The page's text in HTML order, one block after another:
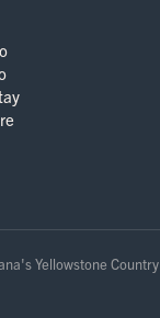
Yellowstone Country